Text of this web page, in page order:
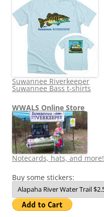
Suwannee Riverkeeper
Suwannee Bass t-shirts
WWALS Online Store
Notecards, hats, and more!
Buy some stickers: